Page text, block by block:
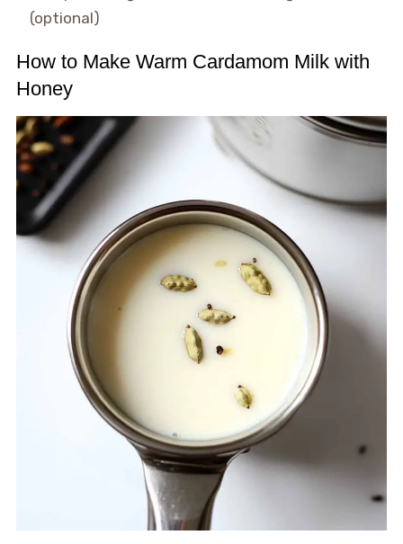
(optional)
How to Make Warm Cardamom Milk with
Honey